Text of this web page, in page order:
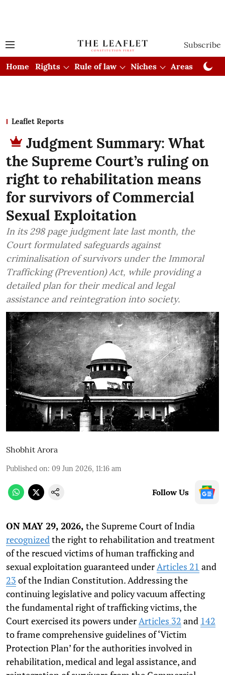
Subscribe
Home Rights Rule of law Niches Areas
Leaflet Reports
Judgment Summary: What
the Supreme Court’s ruling on
right to rehabilitation means
for survivors of Commercial
Sexual Exploitation
In its 298 page judgment late last month, the
Court formulated safeguards against
criminalisation of survivors under the Immoral
Trafficking (Prevention) Act, while providing a
detailed plan for their medical and legal
assistance and reintegration into society.
Shobhit Arora
Published on: 09 Jun 2026, 11:16 am
Follow Us
ON MAY 29, 2026, the Supreme Court of India
recognizedthe right to rehabilitation and treatment
of the rescued victims of human trafficking and
sexual exploitation guaranteed underArticles 21 and
23 of the Indian Constitution. Addressing the
continuing legislative and policy vacuum affecting
the fundamental right of trafficking victims, the
Court exercised its powers underArticles 32 and 142
to frame comprehensive guidelines of ‘Victim
Protection Plan’ for the authorities involved in
rehabilitation, medical and legal assistance, and